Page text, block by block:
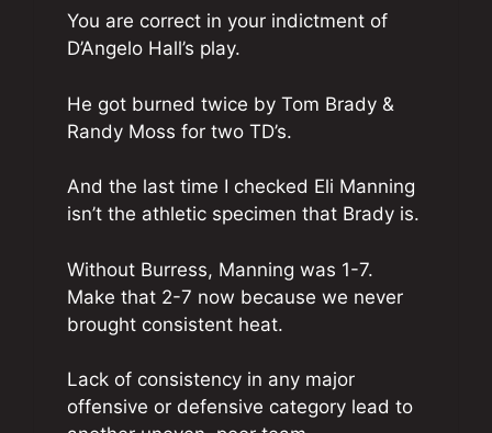
You are correct in your indictment of
D’Angelo Hall’s play.
He got burned twice by Tom Brady &
Randy Moss for two TD’s.
And the last time I checked Eli Manning
isn’t the athletic specimen that Brady is.
Without Burress, Manning was 1-7.
Make that 2-7 now because we never
brought consistent heat.
Lack of consistency in any major
offensive or defensive category lead to